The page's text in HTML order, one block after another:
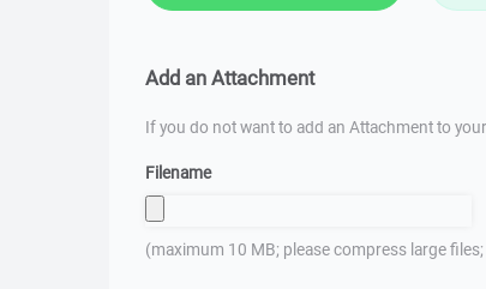
Add an Attachment
If you do not want to add an Attachment to
Filename
(maximum 10 MB; please compress large